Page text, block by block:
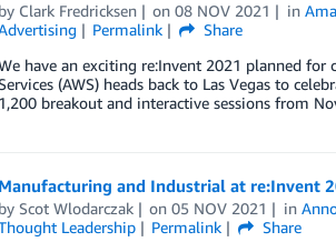
by Clark Fredricksen on08 NOV 2021 in
Permalink
Share
have an exciting re:Invent 2021 planned
(AWS) heads back to Las Vegas to
1,200 breakout and interactive sessions from
Manufacturing and Industrial at re:Invent
by Scot Wlodarczak on05 NOV 2021 in
Leadership
Permalink
Share